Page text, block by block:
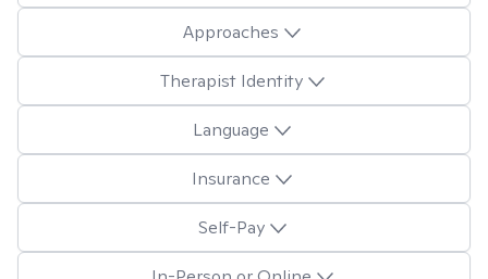
Approaches
Therapist Identity
Language
Insurance
Self-Pay